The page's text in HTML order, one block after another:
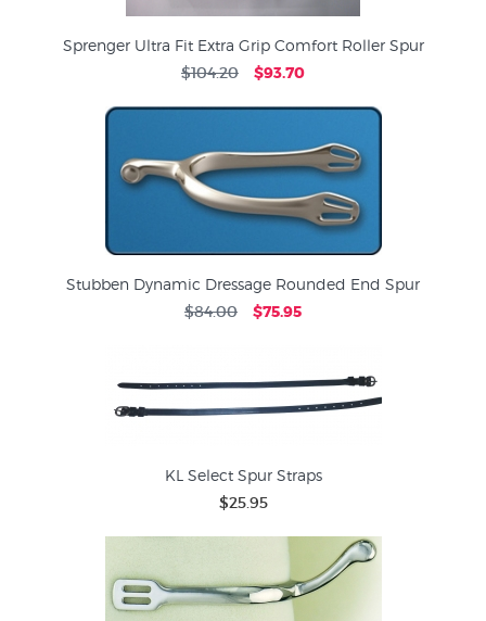
Sprenger Ultra Fit Extra Grip Comfort Roller Spur
$104.20 $93.70
Stubben Dynamic Dressage Rounded End Spur
$84.00 $75.95
KL Select Spur Straps
$25.95